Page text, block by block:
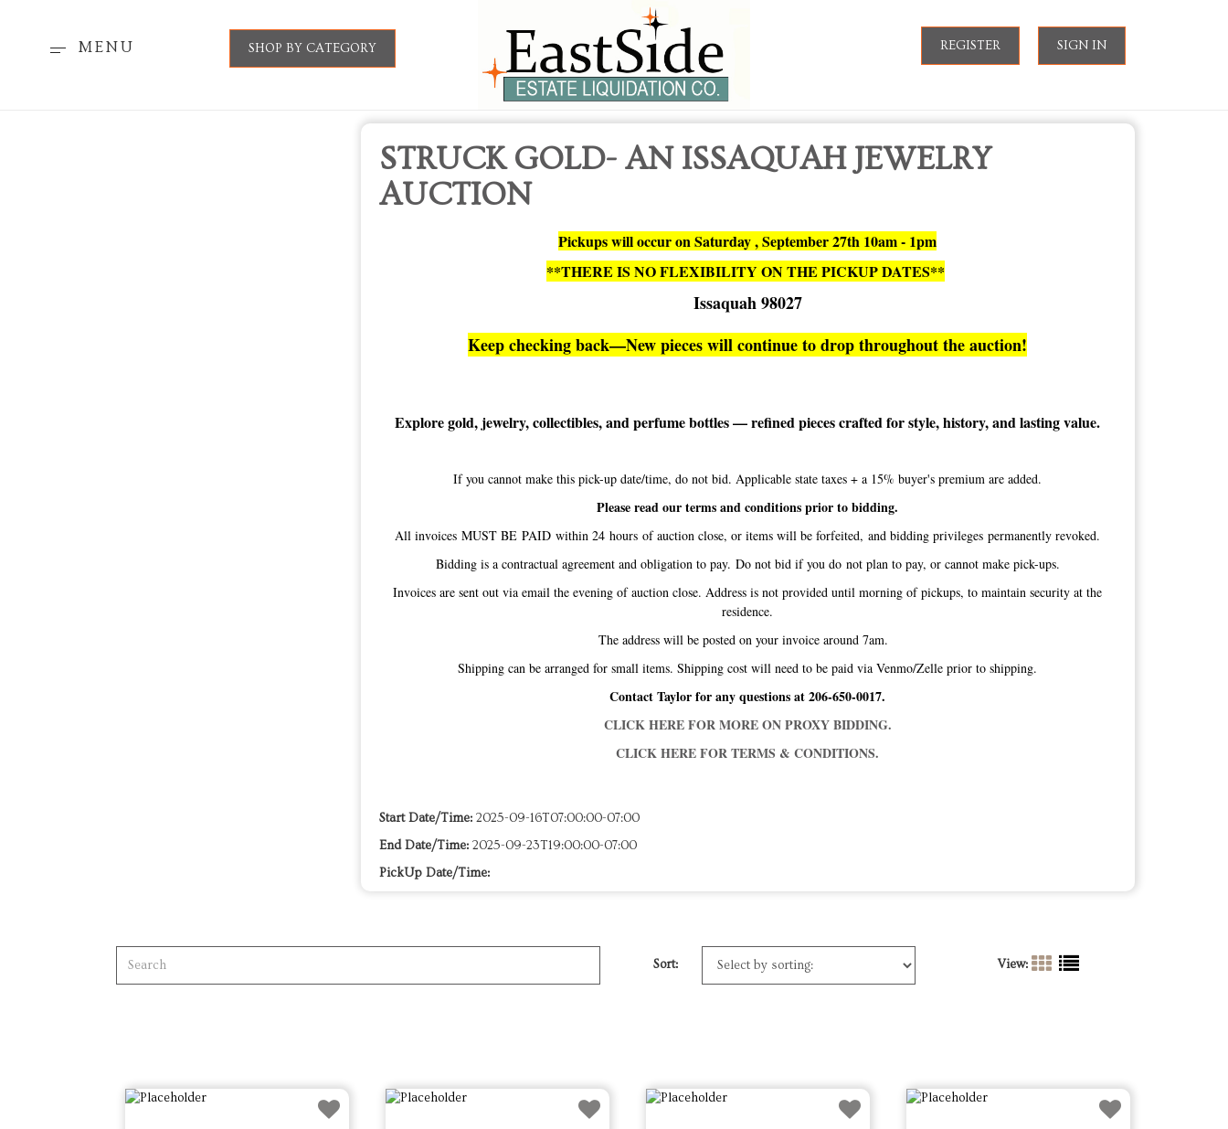
MENU SHOP BY CATEGORY REGISTER SIGN IN
STRUCK GOLD- AN ISSAQUAH JEWELRY
AUCTION
Pickups will occur on Saturday , September 27th 10am - 1pm
**THERE IS NO FLEXIBILITY ON THE PICKUP DATES**
Issaquah 98027
Keep checking back—New pieces will continue to drop throughout the auction!
Explore gold, jewelry, collectibles, and perfume bottles — refined pieces crafted for style, history, and lasting value.
If you cannot make this pick-up date/time, do not bid. Applicable state taxes + a 15% buyer's premium are added.
Please read our terms and conditions prior to bidding.
All invoices MUST BE PAID within 24 hours of auction close, or items will be forfeited, and bidding privileges permanently revoked.
Bidding is a contractual agreement and obligation to pay. Do not bid if you do not plan to pay, or cannot make pick-ups.
Invoices are sent out via email the evening of auction close. Address is not provided until morning of pickups, to maintain security at the
residence.
The address will be posted on your invoice around 7am.
Shipping can be arranged for small items. Shipping cost will need to be paid via Venmo/Zelle prior to shipping.
Contact Taylor for any questions at 206-650-0017.
CLICK HERE FOR MORE ON PROXY BIDDING.
CLICK HERE FOR TERMS & CONDITIONS.
Start Date/Time:2025-09-16T07:00:00-07:00
End Date/Time:2025-09-23T19:00:00-07:00
PickUp Date/Time:
Sort: View: